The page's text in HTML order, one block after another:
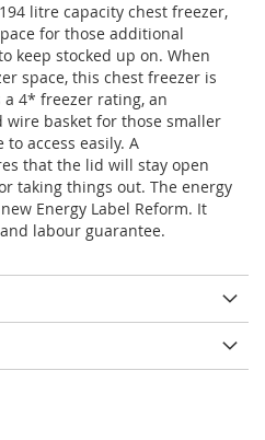
litre capacity chest freezer,
for those additional
keep stocked up on. When
space, this chest freezer is
4* freezer rating, an
basket for those smaller
access easily. A
that the lid will stay open
taking things out. The energy
Energy Label Reform. It
labour guarantee.